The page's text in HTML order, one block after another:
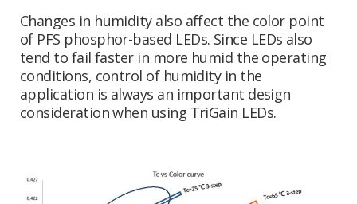
Changes in humidity also affect the color point
of PFS phosphor-based LEDs. Since LEDs also
tend to fail faster in more humid the operating
conditions, control of humidity in the
application is always an important design
consideration when using TriGain LEDs.